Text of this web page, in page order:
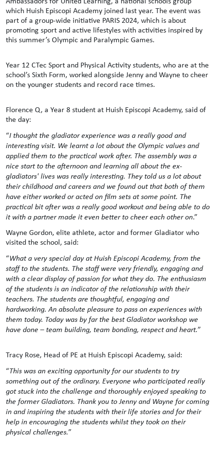
which Huish Episcopi Academy joined last year. The event was
part of a group-wide initiative PARIS 2024, which is about
promoting sport and active lifestyles with activities inspired by
this summer’s Olympic and Paralympic Games.
Year 12 CTec Sport and Physical Activity students, who are at the
school’s Sixth Form, worked alongside Jenny and Wayne to cheer
on the younger students and record race times.
Florence Q, a Year 8 student at Huish Episcopi Academy, said of
the day:
“I thought the gladiator experience was a really good and
interesting visit. We learnt a lot about the Olympic values and
applied them to the practical work after. The assembly was a
nice start to the afternoon and learning all about the ex-
gladiators' lives was really interesting. They told us a lot about
their childhood and careers and we found out that both of them
have either worked or acted on film sets at some point. The
practical bit after was a really good workout and being able to do
it with a partner made it even better to cheer each other on.”
Wayne Gordon, elite athlete, actor and former Gladiator who
visited the school, said:
“What a very special day at Huish Episcopi Academy, from the
staff to the students. The staff were very friendly, engaging and
with a clear display of passion for what they do. The enthusiasm
of the students is an indicator of the relationship with their
teachers. The students are thoughtful, engaging and
hardworking. An absolute pleasure to pass on experiences with
them today. Today was by far the best Gladiator workshop we
have done – team building, team bonding, respect and heart.”
Tracy Rose, Head of PE at Huish Episcopi Academy, said:
“This was an exciting opportunity for our students to try
something out of the ordinary. Everyone who participated really
got stuck into the challenge and thoroughly enjoyed speaking to
the former Gladiators. Thank you to Jenny and Wayne for coming
in and inspiring the students with their life stories and for their
help in encouraging the students whilst they took on their
physical challenges.”